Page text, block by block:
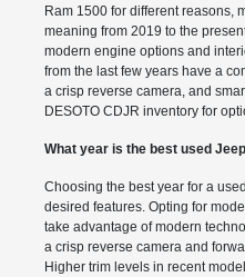
Ram 1500 for different reasons,
meaning from 2019 to the
modern engine options and
from the last few years have a
a crisp reverse camera, and
DESOTO CDJR inventory for
What year is the best used
Choosing the best year for a
desired features. Opting for
take advantage of modern
a crisp reverse camera and
Higher trim levels in recent